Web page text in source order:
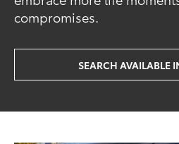
compromises.
SEARCH AVAILABLE